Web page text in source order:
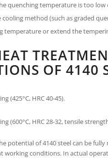
quenching temperature is too
method (such as graded
temperature or extend the
OF 4140
(425°C, HRC 40-45).
(600°C, HRC 28-32, tensile
potential of 4140 steel can be
working conditions. In actual